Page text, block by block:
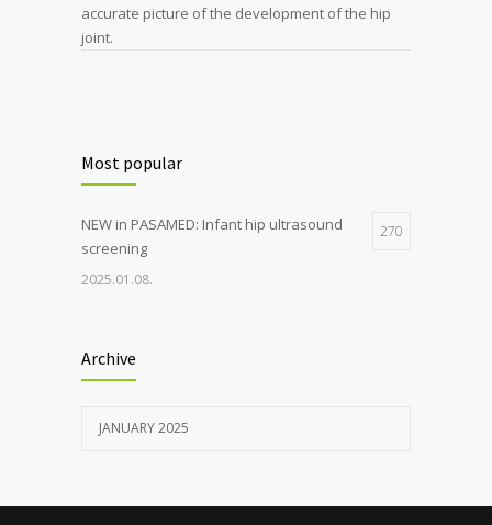
accurate picture of the development of the hip
joint.
Most popular
NEW in PASAMED: Infant hip ultrasound
screening
270
2025.01.08.
Archive
JANUARY 2025